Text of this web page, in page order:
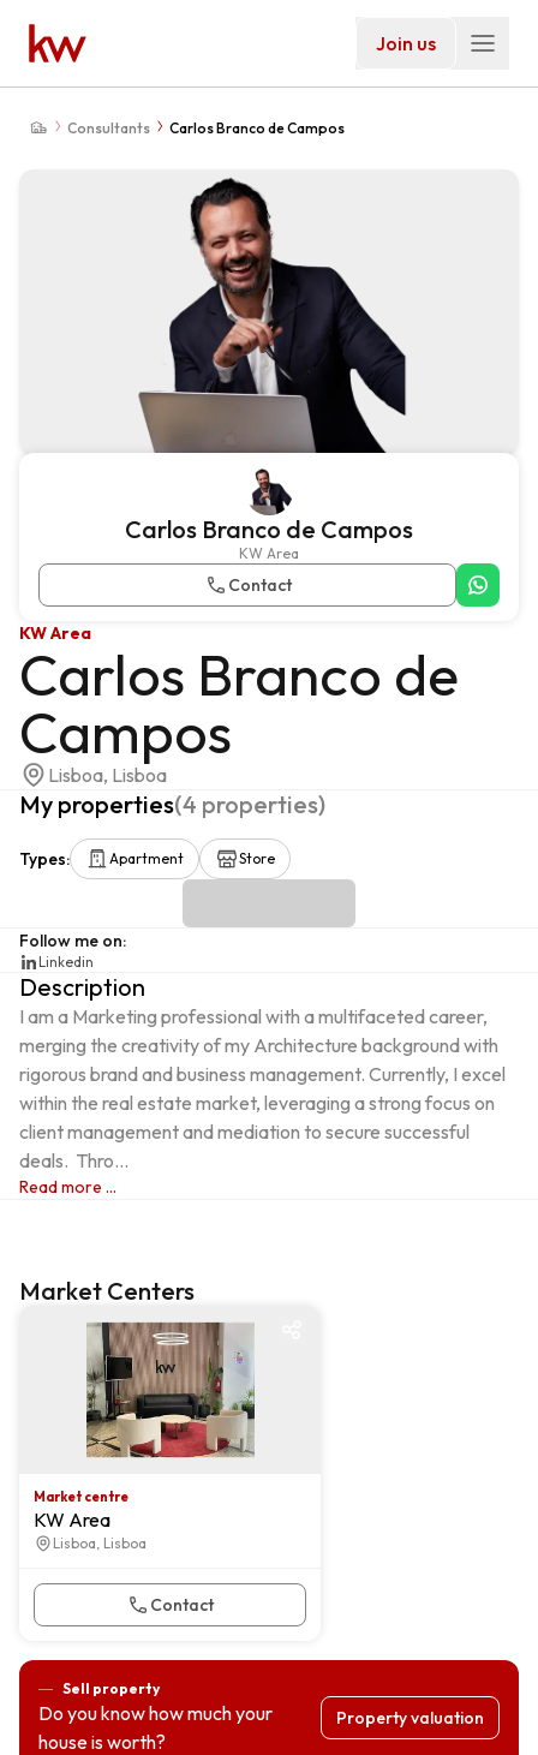
Join us
Consultants Carlos Branco de Campos
Carlos Branco de Campos
KW Area
Contact
KW Area
Carlos Branco de
Campos
Lisboa, Lisboa
My properties(4 properties)
Types: Apartment Store
Follow me on:
Linkedin
Description
I am a Marketing professional with a multifaceted career,
merging the creativity of my Architecture background with
rigorous brand and business management. Currently, I excel
within the real estate market, leveraging a strong focus on
client management and mediation to secure successful
deals.  Thro...
Read more ...
Market Centers
Market centre
Market centre
KW Area
Lisboa, Lisboa
Contact
Sell property
Do you know how much your
house is worth?
Property valuation